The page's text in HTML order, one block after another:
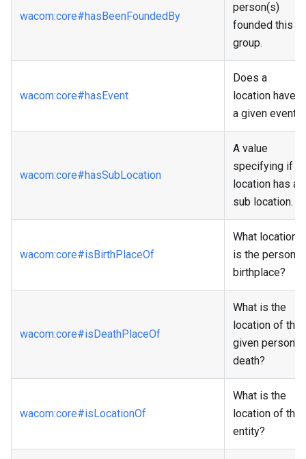
wacom:core#hasBeenFoundedBy
person(s)
founded this
group.
wacom:core#hasEvent
Does a
location have
a given event?
wacom:core#hasSubLocation
A value
specifying if a
location has a
sub location.
wacom:core#isBirthPlaceOf
What location
is the person's
birthplace?
wacom:core#isDeathPlaceOf
What is the
location of the
given person's
death?
wacom:core#isLocationOf
What is the
location of the
entity?